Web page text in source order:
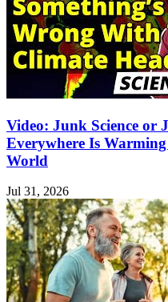
Video: Junk Science or
Everywhere Is
World
Jul 31, 2026